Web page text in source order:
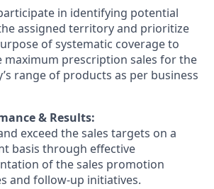
in identifying potential
assigned territory and prioritize
of systematic coverage to
maximum prescription sales for the
range of products as per business
& Results:
exceed the sales targets on a
basis through effective
of the sales promotion
and follow-up initiatives.